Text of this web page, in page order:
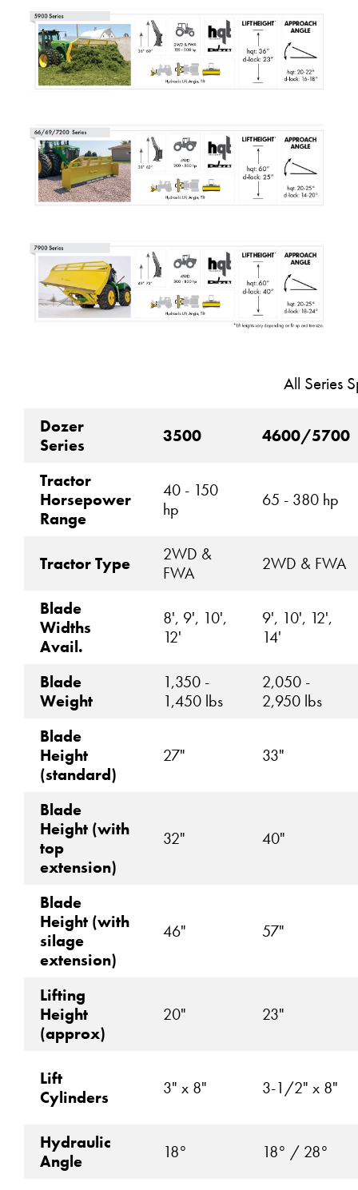
All Series
Dozer
Series
3500 4600/5700
Tractor
Horsepower
Range
40 - 150
hp
65 - 380 hp
Tractor Type
2WD &
FWA
2WD & FWA
Blade
Widths
Avail.
8', 9', 10',
12'
9', 10', 12',
14'
Blade
Weight
1,350 -
1,450 lbs
2,050 -
2,950 lbs
Blade
Height
(standard)
27" 33"
Blade
Height (with
top
extension)
32" 40"
Blade
Height (with
silage
extension)
46" 57"
Lifting
Height
(approx)
20" 23"
Lift
Cylinders
3" x 8" 3-1/2" x 8"
Hydraulic
Angle
18° 18° / 28°